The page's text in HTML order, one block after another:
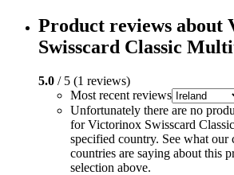
Product reviews about
Swisscard Classic
5.0 / 5 (1 reviews)
Most recent reviews
Unfortunately there are no
for Victorinox Swisscard
specified country. See what our
countries are saying about this
selection above.